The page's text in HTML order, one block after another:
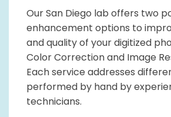
Our San Diego lab offers two
enhancement options to
and quality of your digitized
Color Correction and Image
Each service addresses
performed by hand by
technicians.